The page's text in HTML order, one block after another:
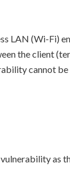
LAN (Wi-Fi)
the client
cannot
as